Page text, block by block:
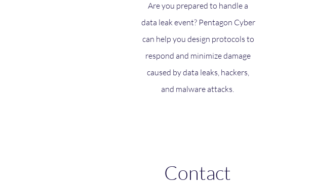
Are you prepared to handle a
data leak event? Pentagon Cyber
can help you design protocols to
respond and minimize damage
caused by data leaks, hackers,
and malware attacks.
Contact